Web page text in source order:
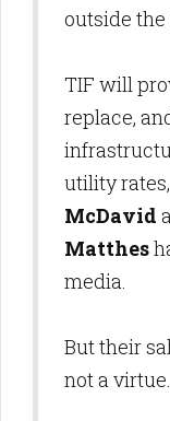
outside the
TIF will
replace,
utility
McDavid
Matthes
media.
But their
not a virtue.